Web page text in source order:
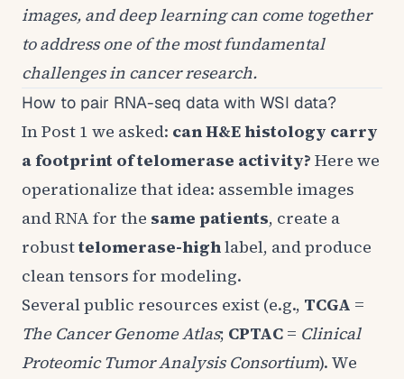
images, and deep learning can come together
to address one of the most fundamental
challenges in cancer research.
How to pair RNA-seq data with WSI data?
InPost 1 we asked: can H&E histology carry
a footprint of telomerase activity? Here we
operationalize that idea: assemble images
and RNA for the same patients, create a
robusttelomerase-highlabel, and produce
clean tensors for modeling.
Several public resources exist (e.g., TCGA =
The Cancer Genome Atlas; CPTAC = Clinical
Proteomic Tumor Analysis Consortium). We